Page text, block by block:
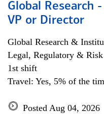
Global Research
VP or Director
Global Research &
Legal, Regulatory & Risk
1st shift
Travel: Yes, 5% of the
Posted Aug 04, 2026